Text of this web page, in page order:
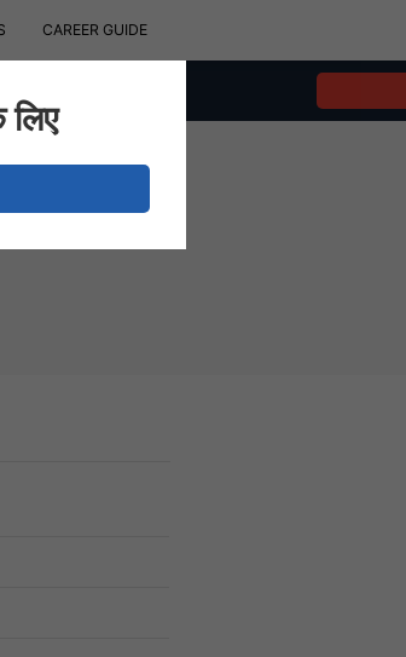
CAREER GUIDE